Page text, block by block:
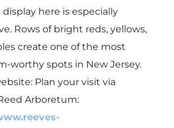
here is especially
Rows of bright reds, yellows,
create one of the most
worthy spots in New Jersey.
Plan your visit via
Arboretum: